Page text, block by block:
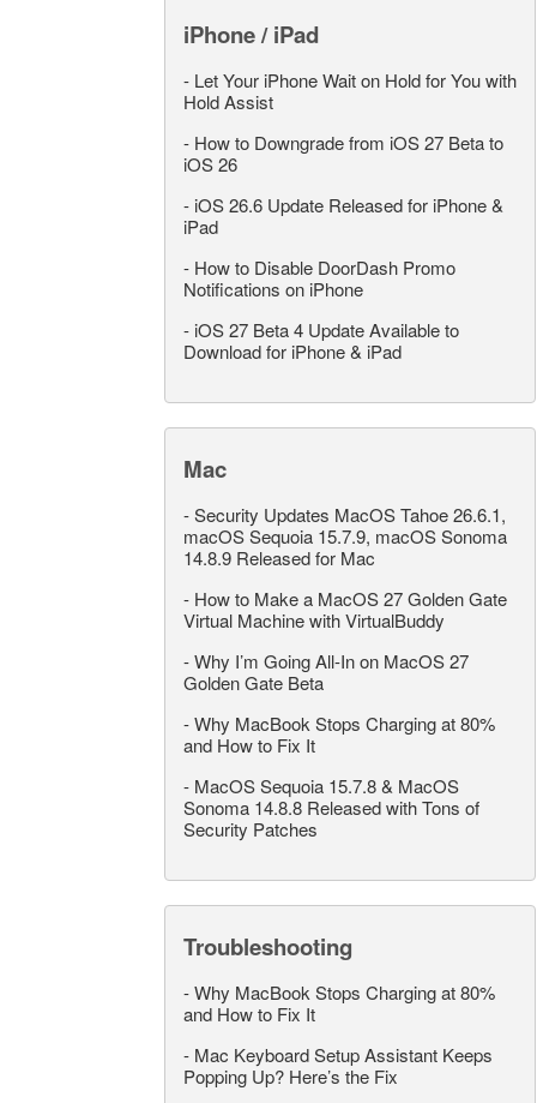
iPhone / iPad
- Let Your iPhone Wait on Hold for You with
Hold Assist
- How to Downgrade from iOS 27 Beta to
iOS 26
- iOS 26.6 Update Released for iPhone &
iPad
- How to Disable DoorDash Promo
Notifications on iPhone
- iOS 27 Beta 4 Update Available to
Download for iPhone & iPad
Mac
-Security Updates MacOS Tahoe 26.6.1,
macOS Sequoia 15.7.9, macOS Sonoma
14.8.9 Released for Mac
- How to Make a MacOS 27 Golden Gate
Virtual Machine with VirtualBuddy
-Why I’m Going All-In on MacOS 27
Golden Gate Beta
-Why MacBook Stops Charging at 80%
and How to Fix It
- MacOS Sequoia 15.7.8 & MacOS
Sonoma 14.8.8 Released with Tons of
Security Patches
Troubleshooting
-Why MacBook Stops Charging at 80%
and How to Fix It
- Mac Keyboard Setup Assistant Keeps
Popping Up? Here’s the Fix